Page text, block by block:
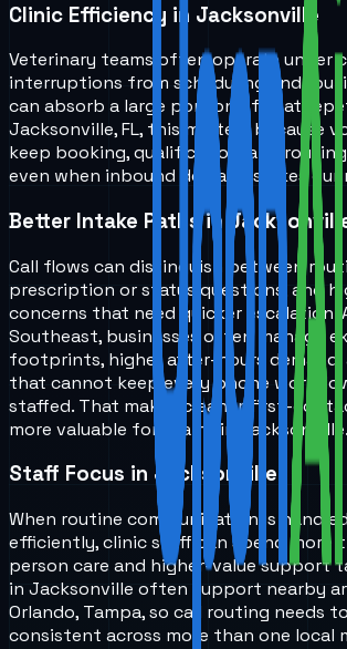
Clinic Efficiency in Jacksonville
Veterinary teams often operate under
interruptions from scheduling and
can absorb a large portion of that
Jacksonville, FL, this matters because
keep booking, qualification, and
even when inbound demand spikes
Better Intake Paths in
Call flows can distinguish between
prescription or status questions, and
concerns that need quicker escalation.
Southeast, businesses often manage
footprints, higher after-hours demand,
that cannot keep every phone
staffed. That makes cleaner first-
more valuable for teams in Jacksonville.
Staff Focus in Jacksonville
When routine communication is
efficiently, clinic staff can spend more
person care and higher-value support
in Jacksonville often support nearby
Orlando, Tampa, so call routing needs
consistent across more than one local